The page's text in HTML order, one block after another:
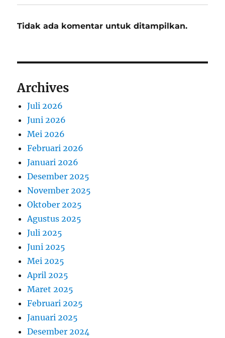
Tidak ada komentar untuk ditampilkan.
Archives
Juli 2026
Juni 2026
Mei 2026
Februari 2026
Januari 2026
Desember 2025
November 2025
Oktober 2025
Agustus 2025
Juli 2025
Juni 2025
Mei 2025
April 2025
Maret 2025
Februari 2025
Januari 2025
Desember 2024